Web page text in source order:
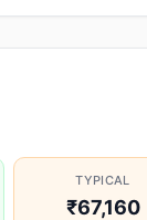
TYPICAL
₹67,160